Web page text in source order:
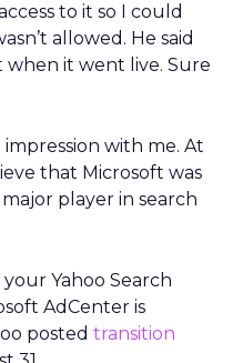
to it so I could
allowed. He said
when it went live. Sure
with me. At
that Microsoft was
player in search
Yahoo Search
AdCenter is
posted transition